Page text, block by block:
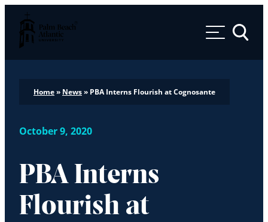
Palm Beach Atlantic University
Toggle
Home» News» PBA Interns Flourish at Cognosante
October 9, 2020
PBA Interns
Flourish at